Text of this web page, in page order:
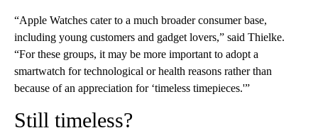
“Apple Watches cater to a much broader consumer base,
including young customers and gadget lovers,” said Thielke.
“For these groups, it may be more important to adopt a
smartwatch for technological or health reasons rather than
because of an appreciation for ‘timeless timepieces.'”
Still timeless?